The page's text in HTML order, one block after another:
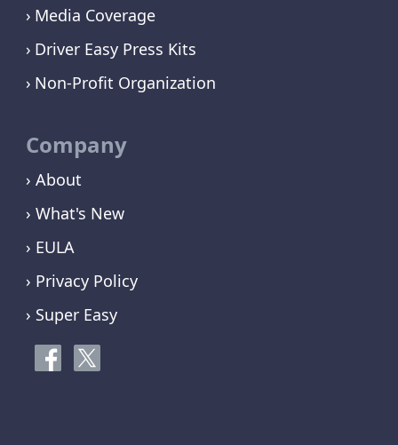
Media Coverage
Driver Easy Press Kits
Non-Profit Organization
Company
› About
› What's New
› EULA
› Privacy Policy
› Super Easy